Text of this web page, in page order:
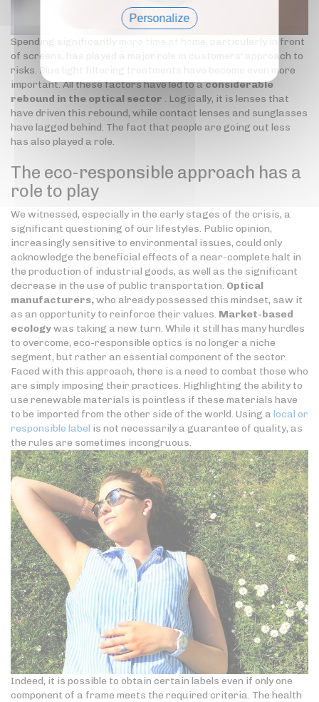
Spending significantly more time at home, particularly in front
of screens, has played a major role in customers' approach to
risks. Blue light filtering treatments have become even more
important. All these factors have led to aconsiderable
rebound in the optical sector . Logically, it is lenses that
have driven this rebound, while contact lenses and sunglasses
have lagged behind. The fact that people are going out less
has also played a role.
The eco-responsible approach has a
role to play
We witnessed, especially in the early stages of the crisis, a
significant questioning of our lifestyles. Public opinion,
increasingly sensitive to environmental issues, could only
acknowledge the beneficial effects of a near-complete halt in
the production of industrial goods, as well as the significant
decrease in the use of public transportation. Optical
manufacturers,who already possessed this mindset, saw it
as an opportunity to reinforce their values. Market-based
ecologywas taking a new turn. While it still has many hurdles
to overcome, eco-responsible optics is no longer a niche
segment, but rather an essential component of the sector.
Faced with this approach, there is a need to combat those who
are simply imposing their practices. Highlighting the ability to
use renewable materials is pointless if these materials have
to be imported from the other side of the world. Using a local or
responsible label is not necessarily a guarantee of quality, as
the rules are sometimes incongruous.
Indeed, it is possible to obtain certain labels even if only one
component of a frame meets the required criteria. The health
Personalize